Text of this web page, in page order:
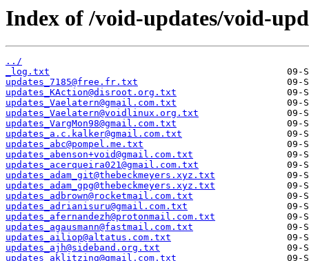
Index of /void-updates/void-
../
_log.txt
updates_7185@free.fr.txt
updates_KAction@disroot.org.txt
updates_Vaelatern@gmail.com.txt
updates_Vaelatern@voidlinux.org.txt
updates_VargMon98@gmail.com.txt
updates_a.c.kalker@gmail.com.txt
updates_abc@pompel.me.txt
updates_abenson+void@gmail.com.txt
updates_acerqueira021@gmail.com.txt
updates_adam_git@thebeckmeyers.xyz.txt
updates_adam_gpg@thebeckmeyers.xyz.txt
updates_adbrown@rocketmail.com.txt
updates_adrianisuru@gmail.com.txt
updates_afernandezh@protonmail.com.txt
updates_agausmann@fastmail.com.txt
updates_ailiop@altatus.com.txt
updates_ajh@sideband.org.txt
updates_aklitzing@gmail.com.txt